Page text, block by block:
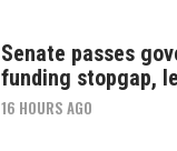
Senate passes
funding stopgap,
16 HOURS AGO